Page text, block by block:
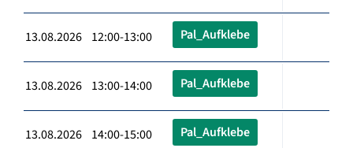
13.08.2026 12:00-13:00 Pal_Aufklebe
13.08.2026 13:00-14:00 Pal_Aufklebe
13.08.2026 14:00-15:00 Pal_Aufklebe